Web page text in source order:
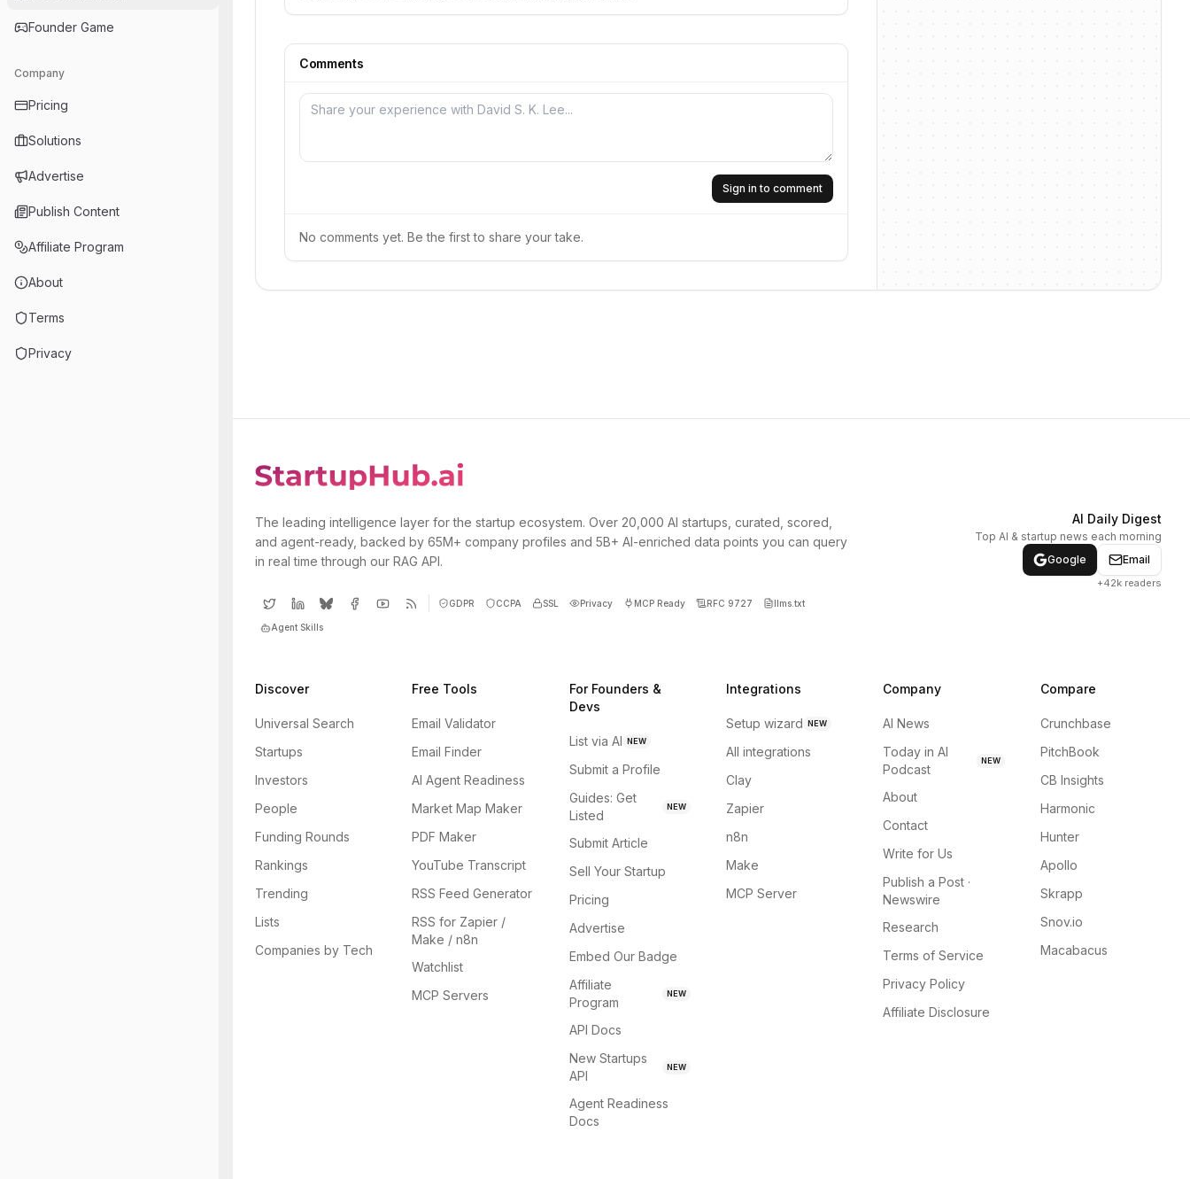
Founder Game
Company
Pricing
Solutions
Advertise
Publish Content
Affiliate Program
About
Terms
Privacy
Comments
Sign in to comment
No comments yet. Be the first to share your take.
The leading intelligence layer for the startup ecosystem. Over 20,000 AI startups, curated, scored,
and agent-ready, backed by 65M+ company profiles and 5B+ AI-enriched data points you can query
in real time through our RAG API.
GDPR CCPA SSL Privacy MCP Ready RFC 9727 llms.txt
Agent Skills
AI Daily Digest
Top AI & startup news each morning
Google
Email
+42k readers
Discover
Universal Search
Startups
Investors
People
Funding Rounds
Rankings
Trending
Lists
Companies by Tech
Free Tools
Email Validator
Email Finder
AI Agent Readiness
Market Map Maker
PDF Maker
YouTube Transcript
RSS Feed Generator
RSS for Zapier /
Make / n8n
Watchlist
MCP Servers
For Founders &
Devs
List via AI NEW
Submit a Profile
Guides: Get
Listed
NEW
Submit Article
Sell Your Startup
Pricing
Advertise
Embed Our Badge
Affiliate
Program
NEW
API Docs
New Startups
API
NEW
Agent Readiness
Docs
Integrations
Setup wizard NEW
All integrations
Clay
Zapier
n8n
Make
MCP Server
Company
AI News
Today in AI
Podcast
NEW
About
Contact
Write for Us
Publish a Post ·
Newswire
Research
Terms of Service
Privacy Policy
Affiliate Disclosure
Compare
Crunchbase
PitchBook
CB Insights
Harmonic
Hunter
Apollo
Skrapp
Snov.io
Macabacus